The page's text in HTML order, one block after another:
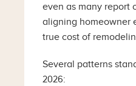
even as many report
aligning homeowner
true cost of
Several patterns
2026: